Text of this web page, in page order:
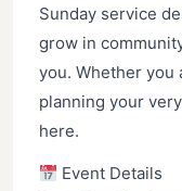
Sunday service
grow in
you. Whether you
planning your
here.
Event Details